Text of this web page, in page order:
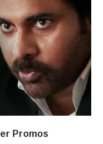
Promos